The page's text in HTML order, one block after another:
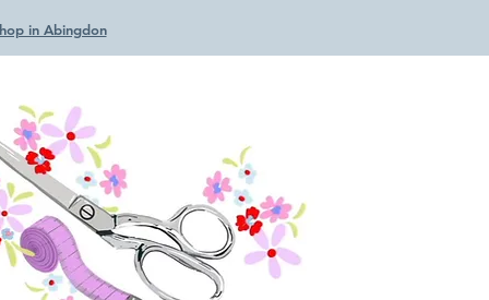
in Abingdon